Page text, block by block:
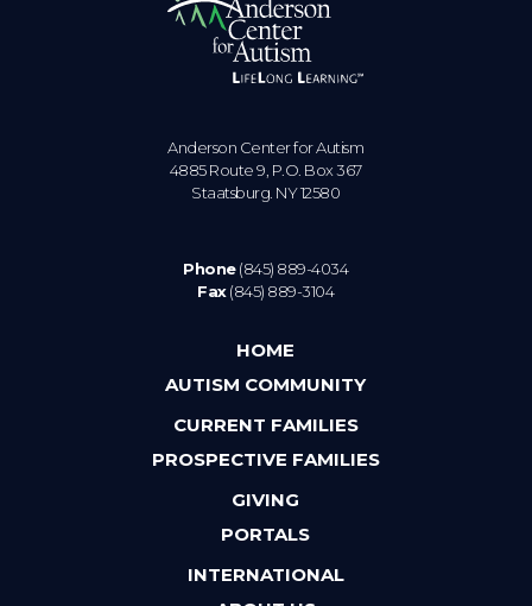
Anderson Center for Autism
4885 Route 9, P.O. Box 367
Staatsburg. NY 12580
Phone(845) 889-4034
Fax(845) 889-3104
HOME
AUTISM COMMUNITY
CURRENT FAMILIES
PROSPECTIVE FAMILIES
GIVING
PORTALS
INTERNATIONAL